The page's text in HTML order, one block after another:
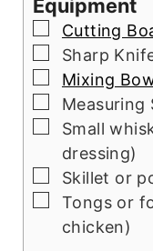
Equipment
▢
Cutting
▢
Sharp
▢
Mixing
▢
Measuring
▢
Small
dressing)
▢
Skillet or
▢
Tongs or
chicken)